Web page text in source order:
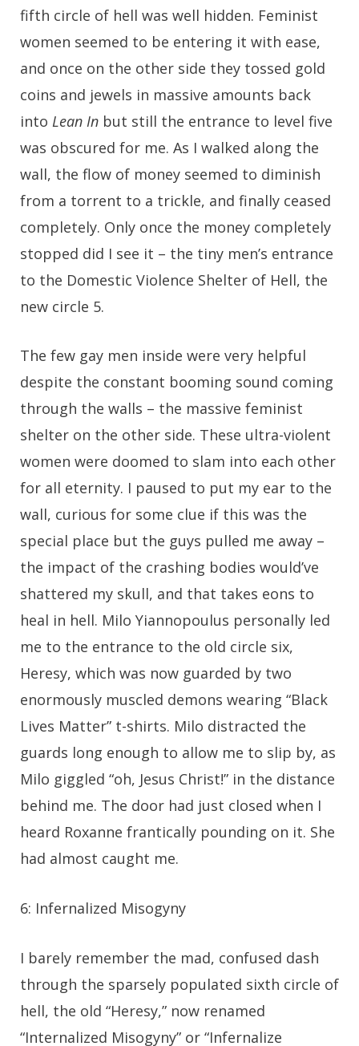
fifth circle of hell was well hidden. Feminist
women seemed to be entering it with ease,
and once on the other side they tossed gold
coins and jewels in massive amounts back
into Lean In but still the entrance to level five
was obscured for me. As I walked along the
wall, the flow of money seemed to diminish
from a torrent to a trickle, and finally ceased
completely. Only once the money completely
stopped did I see it – the tiny men’s entrance
to the Domestic Violence Shelter of Hell, the
new circle 5.
The few gay men inside were very helpful
despite the constant booming sound coming
through the walls – the massive feminist
shelter on the other side. These ultra-violent
women were doomed to slam into each other
for all eternity. I paused to put my ear to the
wall, curious for some clue if this was the
special place but the guys pulled me away –
the impact of the crashing bodies would’ve
shattered my skull, and that takes eons to
heal in hell. Milo Yiannopoulus personally led
me to the entrance to the old circle six,
Heresy, which was now guarded by two
enormously muscled demons wearing “Black
Lives Matter” t-shirts. Milo distracted the
guards long enough to allow me to slip by, as
Milo giggled “oh, Jesus Christ!” in the distance
behind me. The door had just closed when I
heard Roxanne frantically pounding on it. She
had almost caught me.
6: Infernalized Misogyny
I barely remember the mad, confused dash
through the sparsely populated sixth circle of
hell, the old “Heresy,” now renamed
“Internalized Misogyny” or “Infernalize